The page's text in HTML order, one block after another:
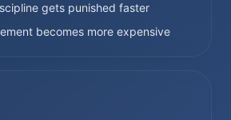
gets punished faster
becomes more expensive